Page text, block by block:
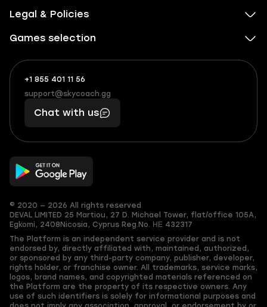
Legal & Policies
Games selection
+1 855 401 11 56
+1
(855)
401
56
What
boosts
you,
makes
you
support@skycoach.gg
support@skycoach.gg
Chat with us
© 2020 — 2026 All rights reserved
DEVAL LIMITED 25 Martiou, 27 D. Michael Tower, flat/office 105A,
Egkomi, 2408 Nicosia, Cyprus Reg.No. ΗΕ 432317
The Platform is an independent service provider and is not
endorsed by, directly affiliated with, maintained, authorized,
or sponsored by any third-party company, publisher, developer,
rights holder, or franchise owner. All trademarks, service marks,
logos, brand names, and copyrighted materials referenced on
the Platform are the property of its respective owners. Any
use of such identifiers is solely for informational purposes and